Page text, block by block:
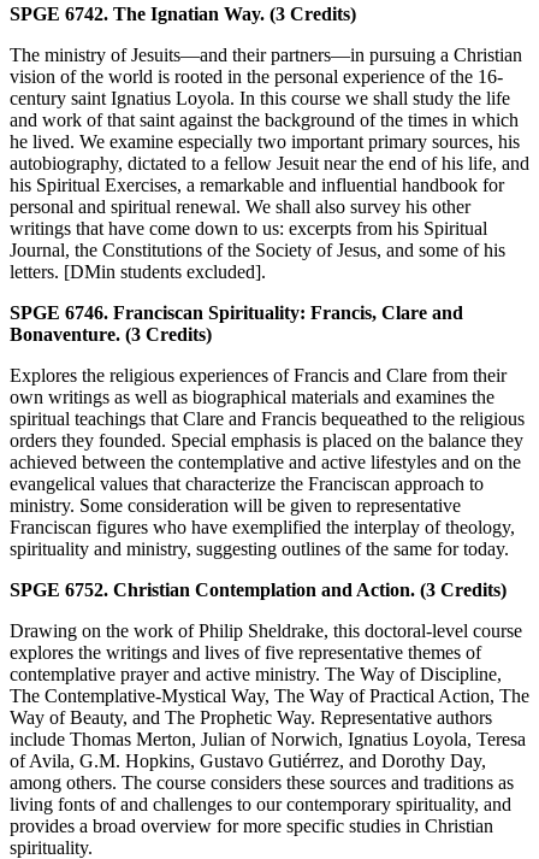
SPGE 6742. The Ignatian Way. (3 Credits)
The ministry of Jesuits—and their partners—in pursuing a Christian
vision of the world is rooted in the personal experience of the 16-
century saint Ignatius Loyola. In this course we shall study the life
and work of that saint against the background of the times in which
he lived. We examine especially two important primary sources, his
autobiography, dictated to a fellow Jesuit near the end of his life, and
his Spiritual Exercises, a remarkable and influential handbook for
personal and spiritual renewal. We shall also survey his other
writings that have come down to us: excerpts from his Spiritual
Journal, the Constitutions of the Society of Jesus, and some of his
letters. [DMin students excluded].
SPGE 6746. Franciscan Spirituality: Francis, Clare and
Bonaventure. (3 Credits)
Explores the religious experiences of Francis and Clare from their
own writings as well as biographical materials and examines the
spiritual teachings that Clare and Francis bequeathed to the religious
orders they founded. Special emphasis is placed on the balance they
achieved between the contemplative and active lifestyles and on the
evangelical values that characterize the Franciscan approach to
ministry. Some consideration will be given to representative
Franciscan figures who have exemplified the interplay of theology,
spirituality and ministry, suggesting outlines of the same for today.
SPGE 6752. Christian Contemplation and Action. (3 Credits)
Drawing on the work of Philip Sheldrake, this doctoral-level course
explores the writings and lives of five representative themes of
contemplative prayer and active ministry. The Way of Discipline,
The Contemplative-Mystical Way, The Way of Practical Action, The
Way of Beauty, and The Prophetic Way. Representative authors
include Thomas Merton, Julian of Norwich, Ignatius Loyola, Teresa
of Avila, G.M. Hopkins, Gustavo Gutiérrez, and Dorothy Day,
among others. The course considers these sources and traditions as
living fonts of and challenges to our contemporary spirituality, and
provides a broad overview for more specific studies in Christian
spirituality.